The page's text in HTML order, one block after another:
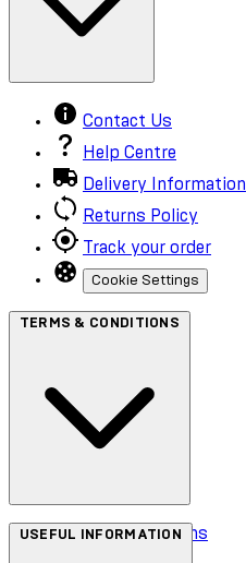
Contact Us
Help Centre
Delivery Information
Returns Policy
Track your order
Cookie Settings
TERMS & CONDITIONS
Terms & Conditions
USEFUL INFORMATION